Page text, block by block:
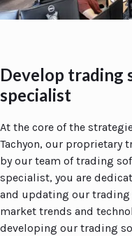
Develop trading
specialist
At the core of the
Tachyon, our proprietary
by our team of trading
specialist, you are
and updating our trading
market trends and
developing our trading